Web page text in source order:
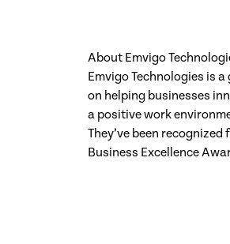
About Emvigo
Emvigo Technologies is
on helping businesses
a positive work
They’ve been
Business Excellence